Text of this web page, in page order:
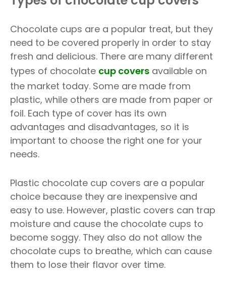
Chocolate cups are a popular treat, but they
need to be covered properly in order to stay
fresh and delicious. There are many different
types of chocolate cup covers available on
the market today. Some are made from
plastic, while others are made from paper or
foil. Each type of cover has its own
advantages and disadvantages, so it is
important to choose the right one for your
needs.
Plastic chocolate cup covers are a popular
choice because they are inexpensive and
easy to use. However, plastic covers can trap
moisture and cause the chocolate cups to
become soggy. They also do not allow the
chocolate cups to breathe, which can cause
them to lose their flavor over time.